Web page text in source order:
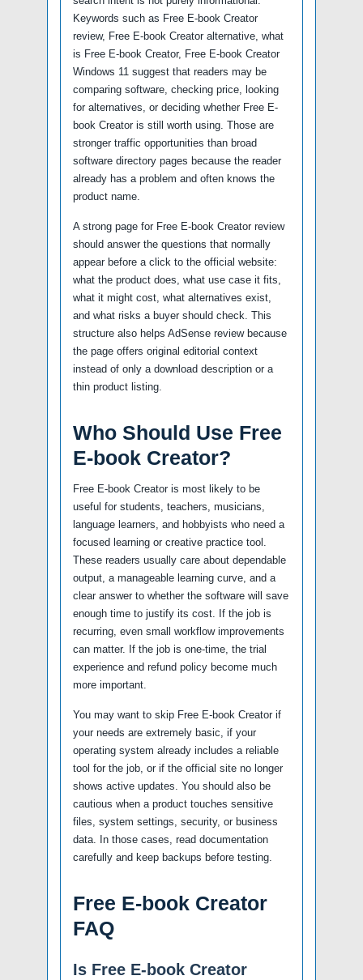
Keywords such as Free E-book Creator
review, Free E-book Creator alternative, what
is Free E-book Creator, Free E-book Creator
Windows 11 suggest that readers may be
comparing software, checking price, looking
for alternatives, or deciding whether Free E-
book Creator is still worth using. Those are
stronger traffic opportunities than broad
software directory pages because the reader
already has a problem and often knows the
product name.
A strong page for Free E-book Creator review
should answer the questions that normally
appear before a click to the official website:
what the product does, what use case it fits,
what it might cost, what alternatives exist,
and what risks a buyer should check. This
structure also helps AdSense review because
the page offers original editorial context
instead of only a download description or a
thin product listing.
Who Should Use Free
E-book Creator?
Free E-book Creator is most likely to be
useful for students, teachers, musicians,
language learners, and hobbyists who need a
focused learning or creative practice tool.
These readers usually care about dependable
output, a manageable learning curve, and a
clear answer to whether the software will save
enough time to justify its cost. If the job is
recurring, even small workflow improvements
can matter. If the job is one-time, the trial
experience and refund policy become much
more important.
You may want to skip Free E-book Creator if
your needs are extremely basic, if your
operating system already includes a reliable
tool for the job, or if the official site no longer
shows active updates. You should also be
cautious when a product touches sensitive
files, system settings, security, or business
data. In those cases, read documentation
carefully and keep backups before testing.
Free E-book Creator
FAQ
Is Free E-book Creator